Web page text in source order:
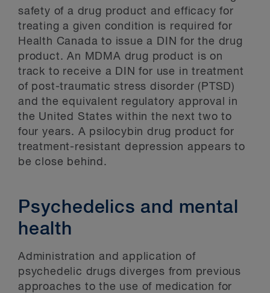
safety of a drug product and efficacy for
treating a given condition is required for
Health Canada to issue a DIN for the drug
product. An MDMA drug product is on
track to receive a DIN for use in treatment
of post-traumatic stress disorder (PTSD)
and the equivalent regulatory approval in
the United States within the next two to
four years. A psilocybin drug product for
treatment-resistant depression appears to
be close behind.
Psychedelics and mental
health
Administration and application of
psychedelic drugs diverges from previous
approaches to the use of medication for